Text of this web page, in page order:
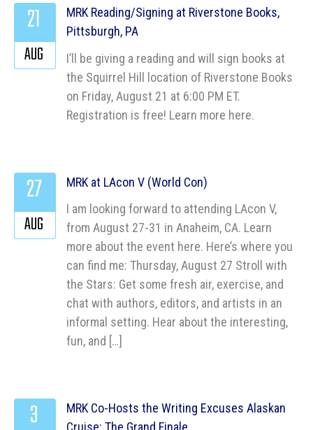
MRK Reading/Signing at Riverstone Books,
Pittsburgh, PA
I’ll be giving a reading and will sign books at
the Squirrel Hill location of Riverstone Books
on Friday, August 21 at 6:00 PM ET.
Registration is free! Learn more here.
21
AUG
MRK at LAcon V (World Con)
I am looking forward to attending LAcon V,
from August 27-31 in Anaheim, CA. Learn
more about the event here. Here’s where you
can find me: Thursday, August 27 Stroll with
the Stars: Get some fresh air, exercise, and
chat with authors, editors, and artists in an
informal setting. Hear about the interesting,
fun, and […]
27
AUG
MRK Co-Hosts the Writing Excuses Alaskan
3